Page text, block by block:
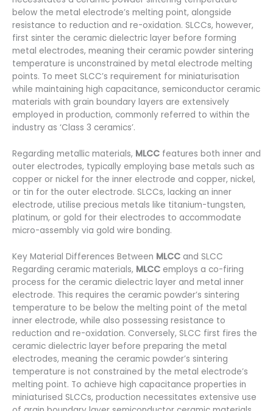
below the metal electrode’s melting point, alongside
resistance to reduction and re-oxidation. SLCCs, however,
first sinter the ceramic dielectric layer before forming
metal electrodes, meaning their ceramic powder sintering
temperature is unconstrained by metal electrode melting
points. To meet SLCC’s requirement for miniaturisation
while maintaining high capacitance, semiconductor ceramic
materials with grain boundary layers are extensively
employed in production, commonly referred to within the
industry as ‘Class 3 ceramics’.
Regarding metallic materials, MLCC features both inner and
outer electrodes, typically employing base metals such as
copper or nickel for the inner electrode and copper, nickel,
or tin for the outer electrode. SLCCs, lacking an inner
electrode, utilise precious metals like titanium-tungsten,
platinum, or gold for their electrodes to accommodate
micro-assembly via gold wire bonding.
Key Material Differences Between MLCC and SLCC
Regarding ceramic materials, MLCC employs a co-firing
process for the ceramic dielectric layer and metal inner
electrode. This requires the ceramic powder’s sintering
temperature to be below the melting point of the metal
inner electrode, while also possessing resistance to
reduction and re-oxidation. Conversely, SLCC first fires the
ceramic dielectric layer before preparing the metal
electrodes, meaning the ceramic powder’s sintering
temperature is not constrained by the metal electrode’s
melting point. To achieve high capacitance properties in
miniaturised SLCCs, production necessitates extensive use